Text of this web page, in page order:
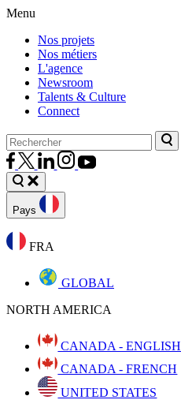
Menu
Nos projets
Nos métiers
L'agence
Newsroom
Talents & Culture
Connect
Pays
FRA
GLOBAL
NORTH AMERICA
CANADA - ENGLISH
CANADA - FRENCH
UNITED STATES